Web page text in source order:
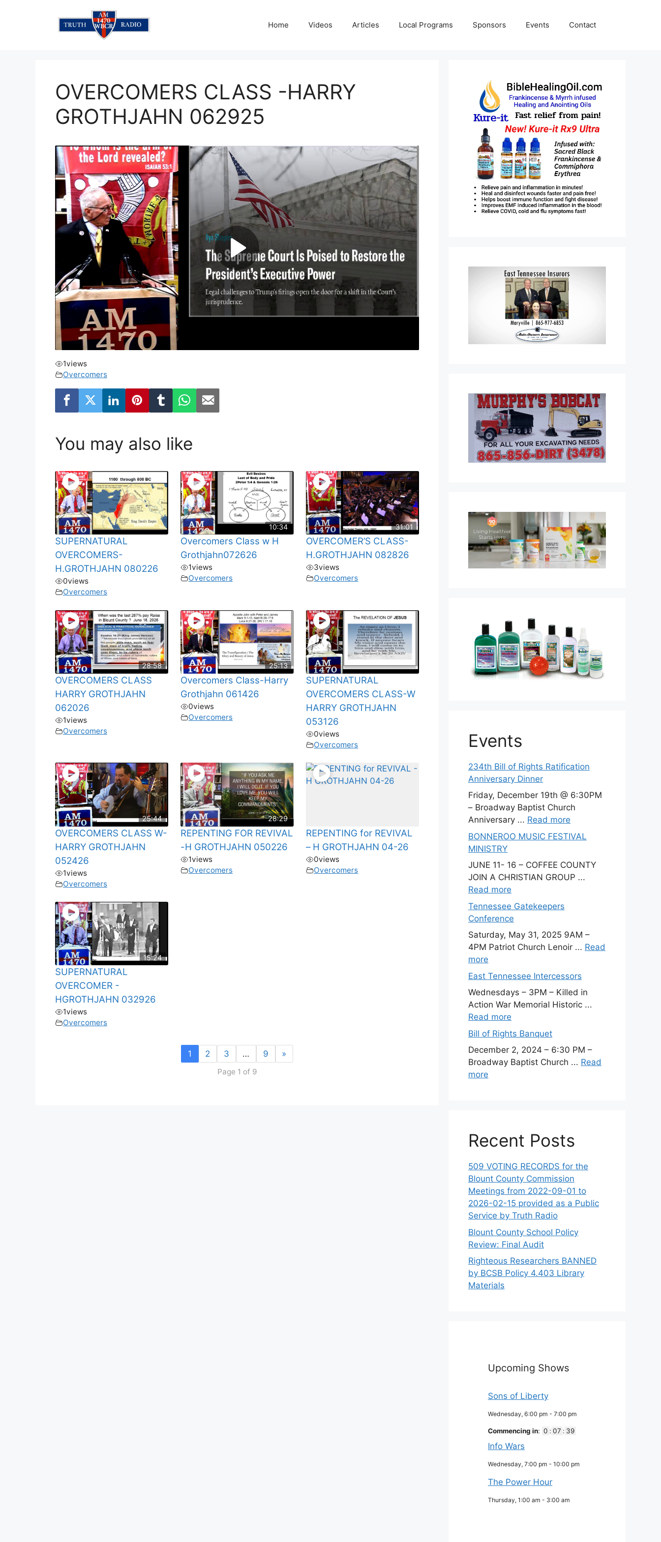
Home Videos Articles Local Programs Sponsors Events Contact
OVERCOMERS CLASS -HARRY
GROTHJAHN 062925
1views
Overcomers
You may also like
SUPERNATURAL
OVERCOMERS-
H.GROTHJAHN 080226
0views
Overcomers
10:34
Overcomers Class w H
Grothjahn072626
1views
Overcomers
31:01
OVERCOMER’S CLASS-
H.GROTHJAHN 082826
3views
Overcomers
28:58
OVERCOMERS CLASS
HARRY GROTHJAHN
062026
1views
Overcomers
25:13
Overcomers Class-Harry
Grothjahn 061426
0views
Overcomers
SUPERNATURAL
OVERCOMERS CLASS-W
HARRY GROTHJAHN
053126
0views
Overcomers
25:44
OVERCOMERS CLASS W-
HARRY GROTHJAHN
052426
1views
Overcomers
28:29
REPENTING FOR REVIVAL
-H GROTHJAHN 050226
1views
Overcomers
REPENTING for REVIVAL
– H GROTHJAHN 04-26
0views
Overcomers
15:24
SUPERNATURAL
OVERCOMER -
HGROTHJAHN 032926
1views
Overcomers
1 2 3 … 9 »
Page 1 of 9
Events
234th Bill of Rights Ratification
Anniversary Dinner
Friday, December 19th @ 6:30PM
– Broadway Baptist Church
Anniversary ... Read more
BONNEROO MUSIC FESTIVAL
MINISTRY
JUNE 11- 16 – COFFEE COUNTY
JOIN A CHRISTIAN GROUP ...
Read more
Tennessee Gatekeepers
Conference
Saturday, May 31, 2025 9AM –
4PM Patriot Church Lenoir ... Read
more
East Tennessee Intercessors
Wednesdays – 3PM – Killed in
Action War Memorial Historic ...
Read more
Bill of Rights Banquet
December 2, 2024 – 6:30 PM –
Broadway Baptist Church ... Read
more
Recent Posts
509 VOTING RECORDS for the
Blount County Commission
Meetings from 2022-09-01 to
2026-02-15 provided as a Public
Service by Truth Radio
Blount County School Policy
Review: Final Audit
Righteous Researchers BANNED
by BCSB Policy 4.403 Library
Materials
Upcoming Shows
Sons of Liberty
Wednesday, 6:00 pm - 7:00 pm
Commencing in: 0 : 07 : 38
Info Wars
Wednesday, 7:00 pm - 10:00 pm
The Power Hour
Thursday, 1:00 am - 3:00 am